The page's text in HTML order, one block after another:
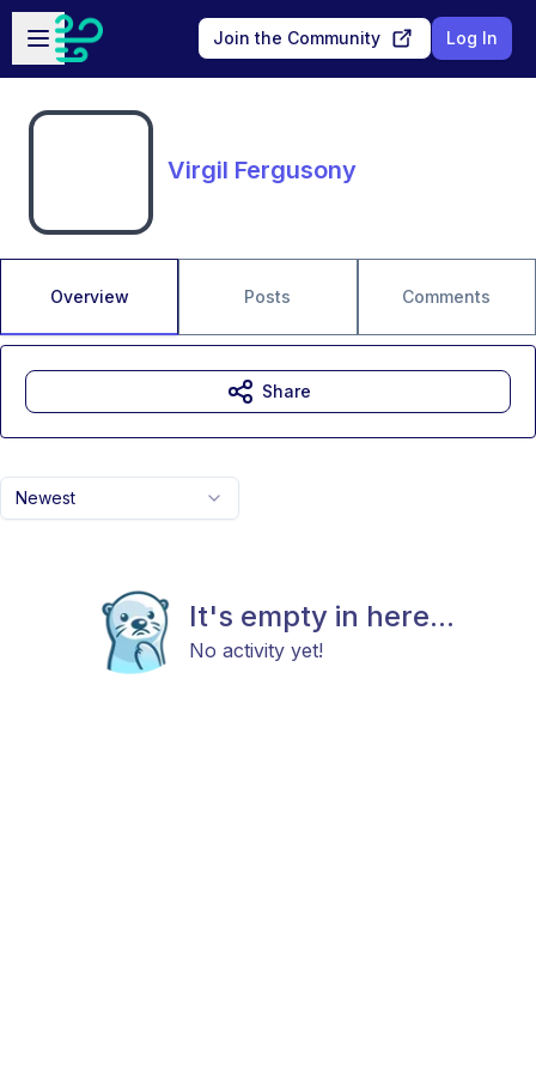
Skip to main content
Open sidebar
Join the Community Log In
Virgil Fergusony
Overview Posts Comments
Newest
It's empty in here...
No activity yet!
Share